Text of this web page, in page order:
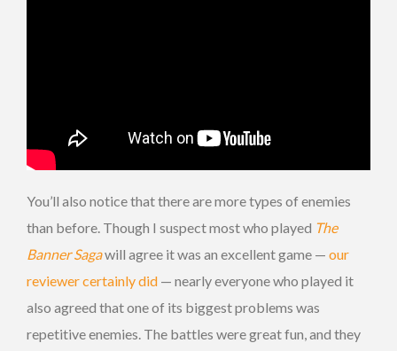
You’ll also notice that there are more types of enemies
than before. Though I suspect most who played The
Banner Sagawill agree it was an excellent game — our
reviewer certainly did — nearly everyone who played it
also agreed that one of its biggest problems was
repetitive enemies. The battles were great fun, and they